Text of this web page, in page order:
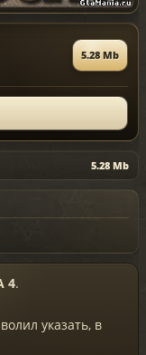
5.28 Mb
5.28 Mb
4.
указать, в